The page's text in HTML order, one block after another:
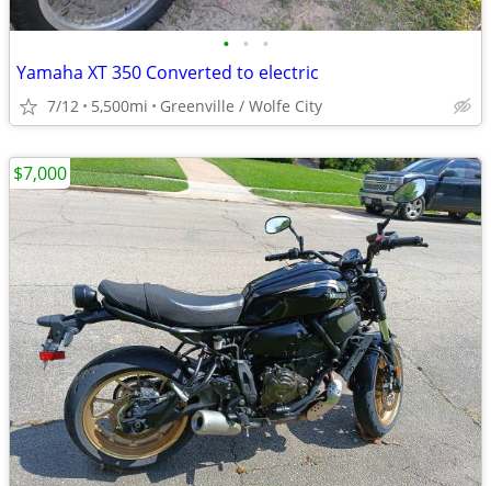
• • •
Yamaha XT 350 Converted to electric
7/12 5,500mi Greenville / Wolfe City
$7,000